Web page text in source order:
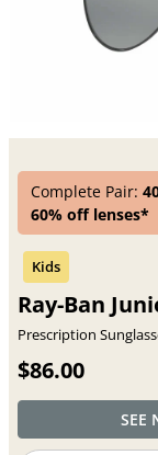
Complete Pair:
60% off lenses*
Ray-Ban
Prescription
$86.00
SEE